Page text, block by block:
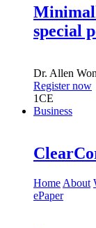
special
Dr. Allen
Register now
1CE
Business
Home About
ePaper